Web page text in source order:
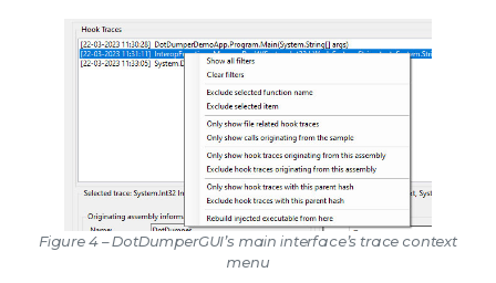
Figure 4 – DotDumperGUI’s main interface’s trace context
menu